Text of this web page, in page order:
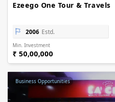
Ezeego One Tour & Travels
2006 Estd.
Min. Investment
₹ 50,00,000
Business Opportunities